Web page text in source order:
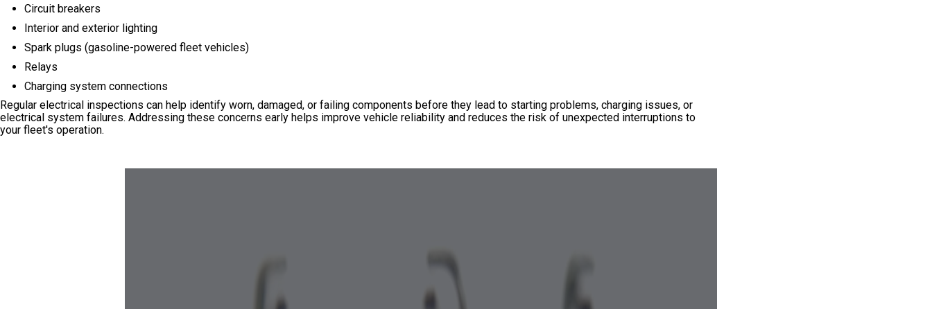
Circuit breakers
Interior and exterior lighting
Spark plugs (gasoline-powered fleet vehicles)
Relays
Charging system connections
Regular electrical inspections can help identify worn, damaged, or failing components before they lead to starting problems, charging issues, or
electrical system failures. Addressing these concerns early helps improve vehicle reliability and reduces the risk of unexpected interruptions to
your fleet's operation.